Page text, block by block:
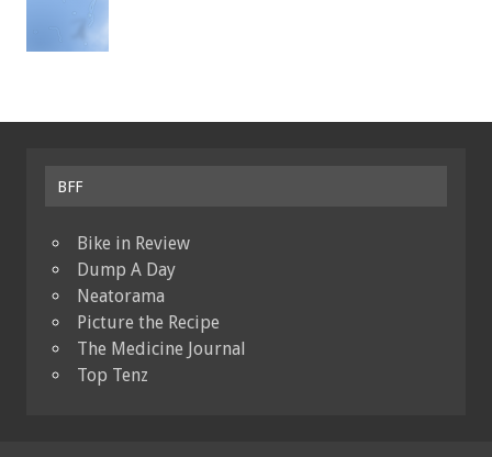
BFF
Bike in Review
Dump A Day
Neatorama
Picture the Recipe
The Medicine Journal
Top Tenz